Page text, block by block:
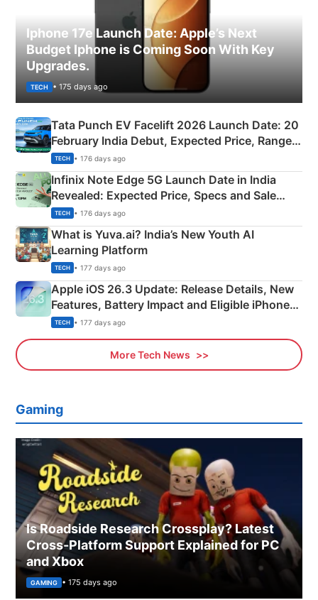
Iphone 17e Launch Date: Apple’s Next
Budget Iphone is Coming Soon With Key
Upgrades.
TECH • 175 days ago
Tata Punch EV Facelift 2026 Launch Date: 20
February India Debut, Expected Price, Range &
New Features
TECH • 176 days ago
Infinix Note Edge 5G Launch Date in India
Revealed: Expected Price, Specs and Sale
Details
TECH • 176 days ago
What is Yuva.ai? India’s New Youth AI
Learning Platform
TECH • 177 days ago
Apple iOS 26.3 Update: Release Details, New
Features, Battery Impact and Eligible iPhones
Explained
TECH • 177 days ago
More Tech News
Gaming
Is Roadside Research Crossplay? Latest
Cross-Platform Support Explained for PC
and Xbox
GAMING • 175 days ago